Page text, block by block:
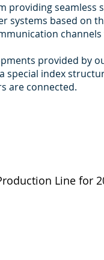
providing
systems based on
channels
provided by
index
are connected.
Line for